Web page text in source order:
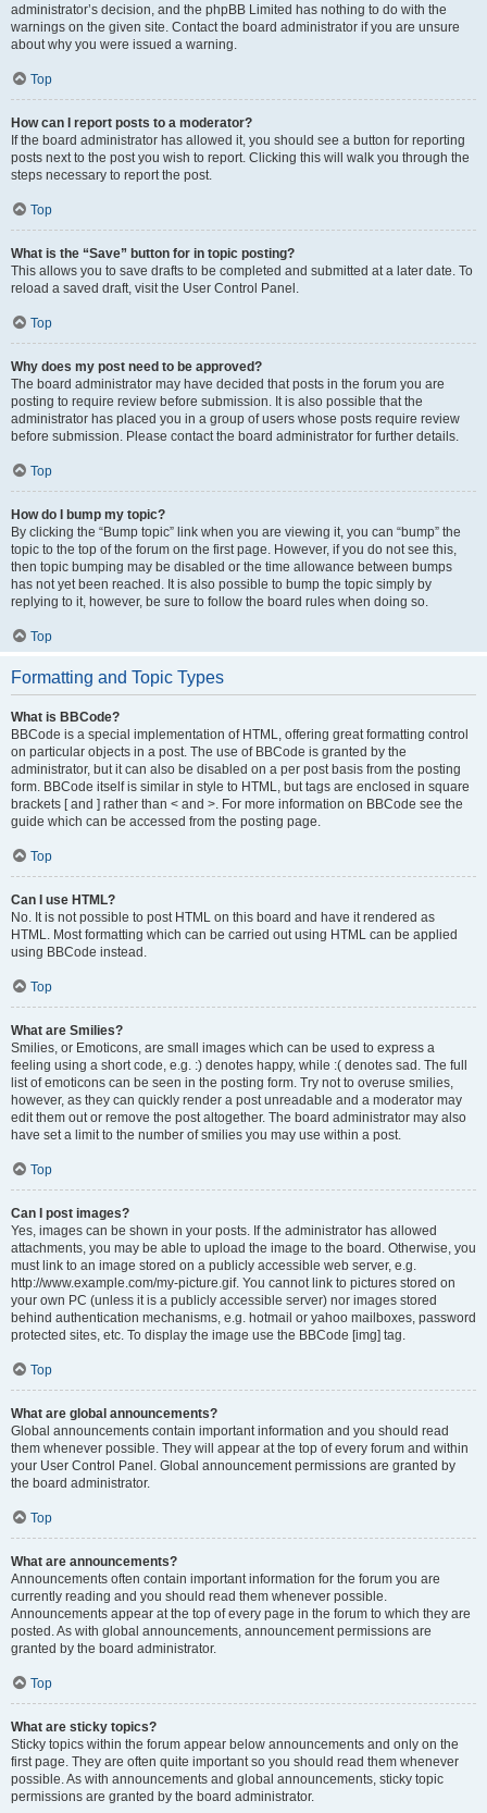
administrator’s decision, and the phpBB Limited has nothing to do with the
warnings on the given site. Contact the board administrator if you are unsure
about why you were issued a warning.
Top
How can I report posts to a moderator?
If the board administrator has allowed it, you should see a button for reporting
posts next to the post you wish to report. Clicking this will walk you through the
steps necessary to report the post.
Top
What is the “Save” button for in topic posting?
This allows you to save drafts to be completed and submitted at a later date. To
reload a saved draft, visit the User Control Panel.
Top
Why does my post need to be approved?
The board administrator may have decided that posts in the forum you are
posting to require review before submission. It is also possible that the
administrator has placed you in a group of users whose posts require review
before submission. Please contact the board administrator for further details.
Top
How do I bump my topic?
By clicking the “Bump topic” link when you are viewing it, you can “bump” the
topic to the top of the forum on the first page. However, if you do not see this,
then topic bumping may be disabled or the time allowance between bumps
has not yet been reached. It is also possible to bump the topic simply by
replying to it, however, be sure to follow the board rules when doing so.
Top
Formatting and Topic Types
What is BBCode?
BBCode is a special implementation of HTML, offering great formatting control
on particular objects in a post. The use of BBCode is granted by the
administrator, but it can also be disabled on a per post basis from the posting
form. BBCode itself is similar in style to HTML, but tags are enclosed in square
brackets [ and ] rather than < and >. For more information on BBCode see the
guide which can be accessed from the posting page.
Top
Can I use HTML?
No. It is not possible to post HTML on this board and have it rendered as
HTML. Most formatting which can be carried out using HTML can be applied
using BBCode instead.
Top
What are Smilies?
Smilies, or Emoticons, are small images which can be used to express a
feeling using a short code, e.g. :) denotes happy, while :( denotes sad. The full
list of emoticons can be seen in the posting form. Try not to overuse smilies,
however, as they can quickly render a post unreadable and a moderator may
edit them out or remove the post altogether. The board administrator may also
have set a limit to the number of smilies you may use within a post.
Top
Can I post images?
Yes, images can be shown in your posts. If the administrator has allowed
attachments, you may be able to upload the image to the board. Otherwise, you
must link to an image stored on a publicly accessible web server, e.g.
http://www.example.com/my-picture.gif. You cannot link to pictures stored on
your own PC (unless it is a publicly accessible server) nor images stored
behind authentication mechanisms, e.g. hotmail or yahoo mailboxes, password
protected sites, etc. To display the image use the BBCode [img] tag.
Top
What are global announcements?
Global announcements contain important information and you should read
them whenever possible. They will appear at the top of every forum and within
your User Control Panel. Global announcement permissions are granted by
the board administrator.
Top
What are announcements?
Announcements often contain important information for the forum you are
currently reading and you should read them whenever possible.
Announcements appear at the top of every page in the forum to which they are
posted. As with global announcements, announcement permissions are
granted by the board administrator.
Top
What are sticky topics?
Sticky topics within the forum appear below announcements and only on the
first page. They are often quite important so you should read them whenever
possible. As with announcements and global announcements, sticky topic
permissions are granted by the board administrator.